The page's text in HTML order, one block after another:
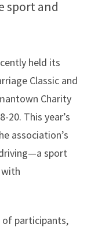
sport and
held its
Classic and
Charity
20. This year’s
association’s
sport
of participants,